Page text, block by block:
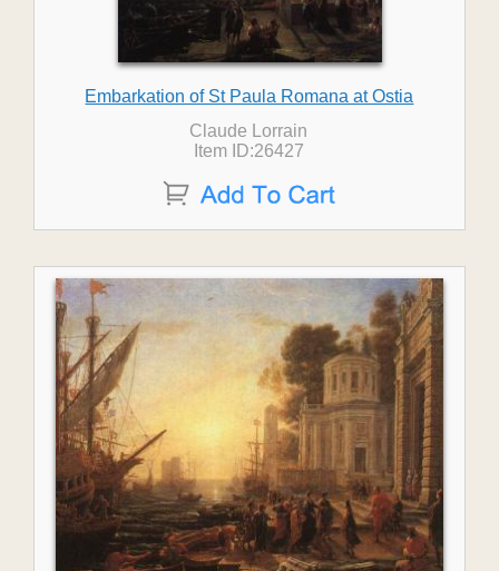
Embarkation of St Paula Romana at Ostia
Claude Lorrain
Item ID:26427